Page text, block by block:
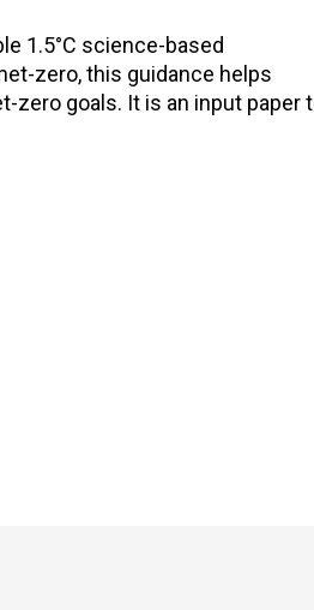
1.5°C science-based
zero, this guidance helps
goals. It is an input paper